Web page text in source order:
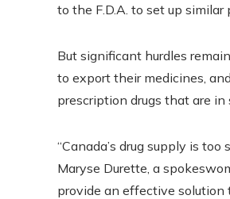
to the F.D.A. to set up similar
But significant hurdles
to export their medicines,
prescription drugs that are in
“Canada’s drug supply is
Maryse Durette, a
provide an effective solution